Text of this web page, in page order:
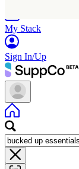
My Stack
Sign In/Up